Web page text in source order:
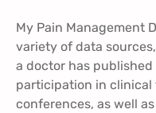
My Pain Management
variety of data
a doctor has
participation in
conferences, as well